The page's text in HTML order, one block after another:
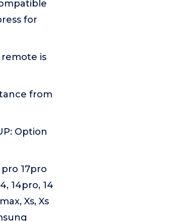
for
remote is
from
Option
pro 17pro
14pro, 14
Xs, Xs